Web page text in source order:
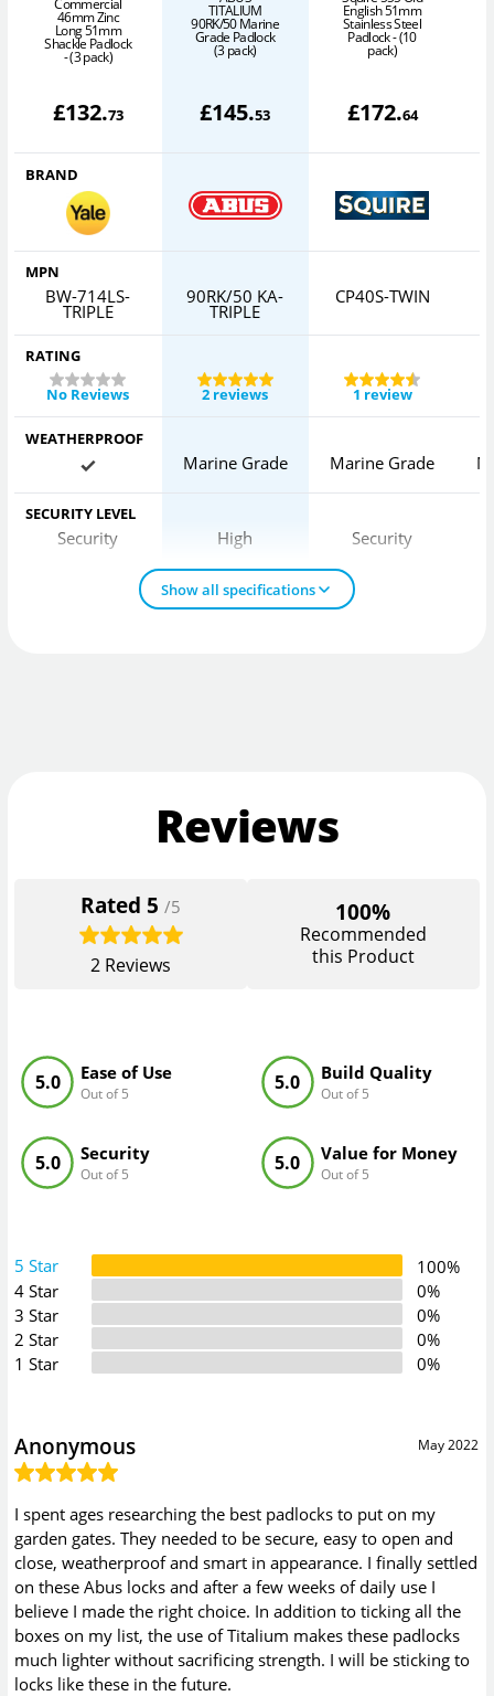
Commercial
46mm Zinc
Long 51mm
Shackle Padlock
- (3 pack)
£132.73
TITALIUM
90RK/50 Marine
Grade Padlock
(3 pack)
£145.53
English 51mm
Stainless Steel
Padlock - (10
pack)
£172.64
BRAND
MPN
BW-714LS-
TRIPLE
90RK/50 KA-
TRIPLE
CP40S-TWIN
RATING
No Reviews
2 reviews 1 review
WEATHERPROOF
Marine Grade Marine Grade
SECURITY LEVEL
Security High Security
Show all specifications
Reviews
Rated 5 /5
2 Reviews
100%
Recommended
this Product
Ease of Use
Out of 5
5.0 Build Quality
Out of 5
5.0
Security
Out of 5
5.0 Value for Money
Out of 5
5.0
5 Star
100%
4 Star
0%
3 Star
0%
2 Star
0%
1 Star
0%
May 2022
Anonymous
I spent ages researching the best padlocks to put on my
garden gates. They needed to be secure, easy to open and
close, weatherproof and smart in appearance. I finally settled
on these Abus locks and after a few weeks of daily use I
believe I made the right choice. In addition to ticking all the
boxes on my list, the use of Titalium makes these padlocks
much lighter without sacrificing strength. I will be sticking to
locks like these in the future.